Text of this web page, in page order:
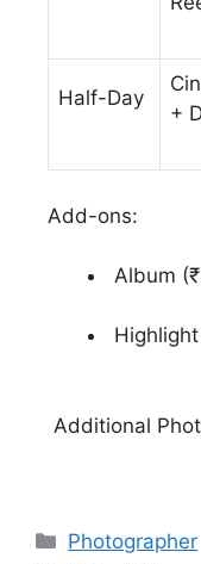
Half-Day
+
Add-ons:
Album
Additional
Photographer